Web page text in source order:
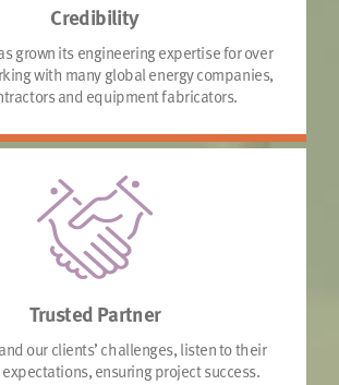
Credibility
grown its engineering expertise for over
with many global energy companies,
and equipment fabricators.
Trusted Partner
our clients’ challenges, listen to their
ensuring project success.